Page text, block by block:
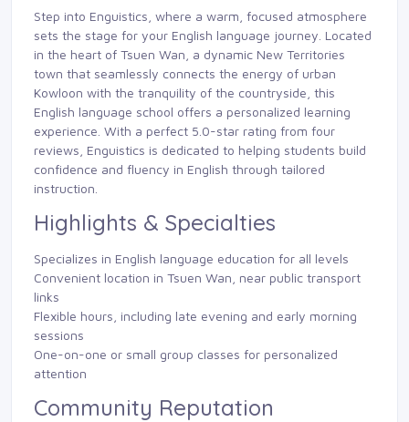
Step into Enguistics, where a warm, focused atmosphere
sets the stage for your English language journey. Located
in the heart of Tsuen Wan, a dynamic New Territories
town that seamlessly connects the energy of urban
Kowloon with the tranquility of the countryside, this
English language school offers a personalized learning
experience. With a perfect 5.0-star rating from four
reviews, Enguistics is dedicated to helping students build
confidence and fluency in English through tailored
instruction.
Highlights & Specialties
Specializes in English language education for all levels
Convenient location in Tsuen Wan, near public transport
links
Flexible hours, including late evening and early morning
sessions
One-on-one or small group classes for personalized
attention
Community Reputation